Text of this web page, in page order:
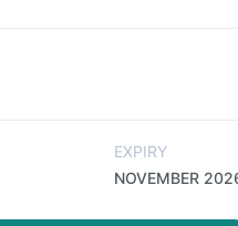
EXPIRY
NOVEMBER